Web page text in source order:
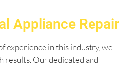
Appliance Repair
experience in this industry, we
results. Our dedicated and